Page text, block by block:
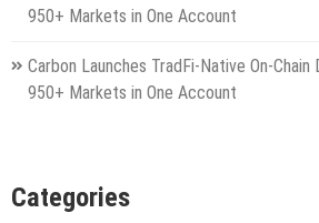
950+ Markets in One Account
Carbon Launches TradFi-Native On-
950+ Markets in One Account
Categories